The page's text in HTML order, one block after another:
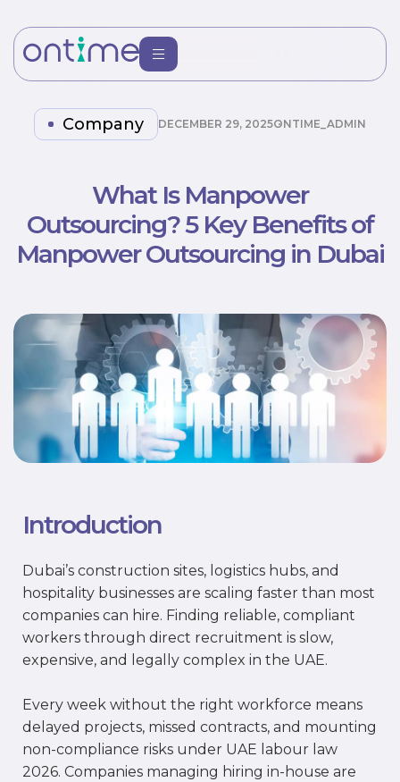
Company DECEMBER 29, 2025ONTIME_ADMIN
What Is Manpower
Outsourcing? 5 Key Benefits of
Manpower Outsourcing in Dubai
Introduction
Dubai’s construction sites, logistics hubs, and
hospitality businesses are scaling faster than most
companies can hire. Finding reliable, compliant
workers through direct recruitment is slow,
expensive, and legally complex in the UAE.
Every week without the right workforce means
delayed projects, missed contracts, and mounting
non-compliance risks under UAE labour law
2026. Companies managing hiring in-house are